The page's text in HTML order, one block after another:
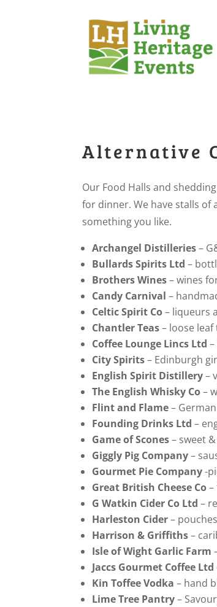
Alternative
Our Food Halls and
for dinner. We have stalls
something you like.
Archangel Distilleries–
Bullards Spirits Ltd–
Brothers Wines– wines
Candy Carnival –
Celtic Spirit Co– liqueurs
Chantler Teas– loose
Coffee Lounge Lincs Ltd
City Spirits– Edinburgh
English Spirit Distillery–
The English Whisky Co–
Flint and Flame–
Founding Drinks Ltd–
Game of Scones– sweet
Giggly Pig Company–
Gourmet Pie Company-
Great British Cheese Co–
G Watkin Cider Co Ltd –
Harleston Cider–
Harrison & Griffiths–
Isle of Wight Garlic Farm
Jaccs Gourmet Coffee Ltd
Kin Toffee Vodka – hand
Lime Tree Pantry–